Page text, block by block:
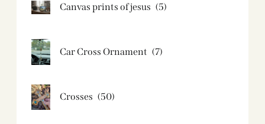
Canvas prints of jesus​ (5)
Car Cross Ornament (7)
Crosses (50)